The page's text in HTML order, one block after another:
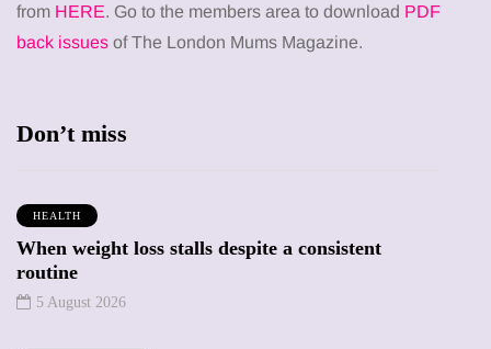
from HERE. Go to the members area to download PDF
back issues of The London Mums Magazine.
Don’t miss
HEALTH
When weight loss stalls despite a consistent
routine
5 August 2026